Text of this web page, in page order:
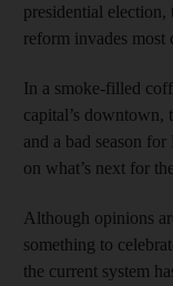
presidential
reform invades most
In a smoke-filled
capital’s
and a bad season
on what’s next for
Although opinions
something to
the current system